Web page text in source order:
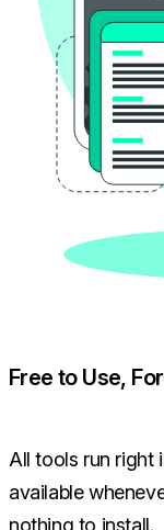
Free to Use,
All tools run right
available